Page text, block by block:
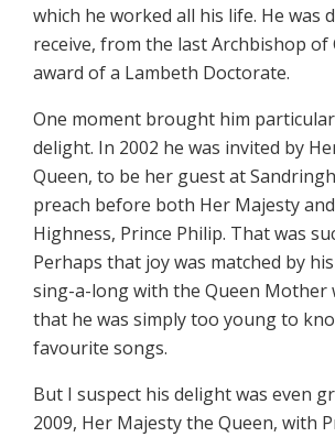
which he worked all his life. He was
receive, from the last Archbishop of
award of a Lambeth Doctorate.
One moment brought him
delight. In 2002 he was invited by
Queen, to be her guest at
preach before both Her Majesty
Highness, Prince Philip. That was
Perhaps that joy was matched by
sing-a-long with the Queen Mother
that he was simply too young to
favourite songs.
But I suspect his delight was even
2009, Her Majesty the Queen, with